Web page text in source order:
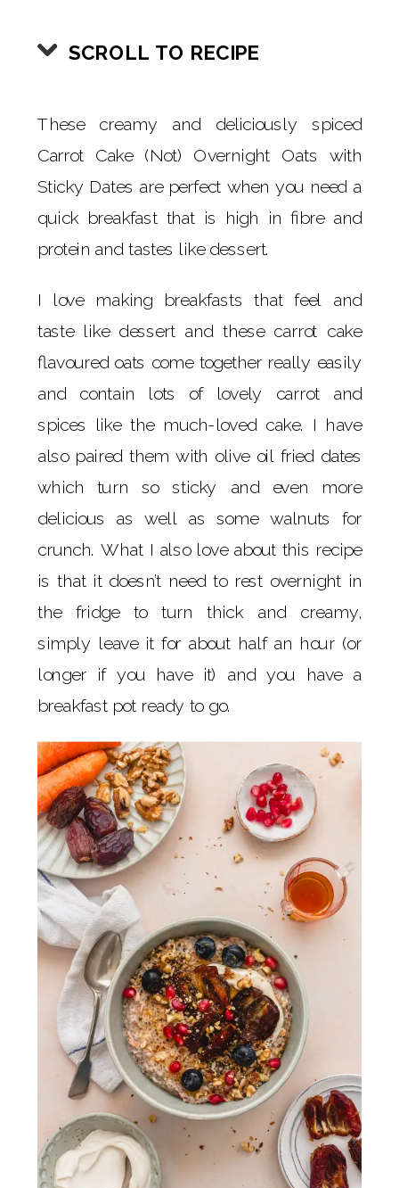
SCROLL TO RECIPE
These creamy and deliciously spiced
Carrot Cake (Not) Overnight Oats with
Sticky Dates are perfect when you need a
quick breakfast that is high in fibre and
protein and tastes like dessert.
I love making breakfasts that feel and
taste like dessert and these carrot cake
flavoured oats come together really easily
and contain lots of lovely carrot and
spices like the much-loved cake. I have
also paired them with olive oil fried dates
which turn so sticky and even more
delicious as well as some walnuts for
crunch. What I also love about this recipe
is that it doesn’t need to rest overnight in
the fridge to turn thick and creamy,
simply leave it for about half an hour (or
longer if you have it) and you have a
breakfast pot ready to go.